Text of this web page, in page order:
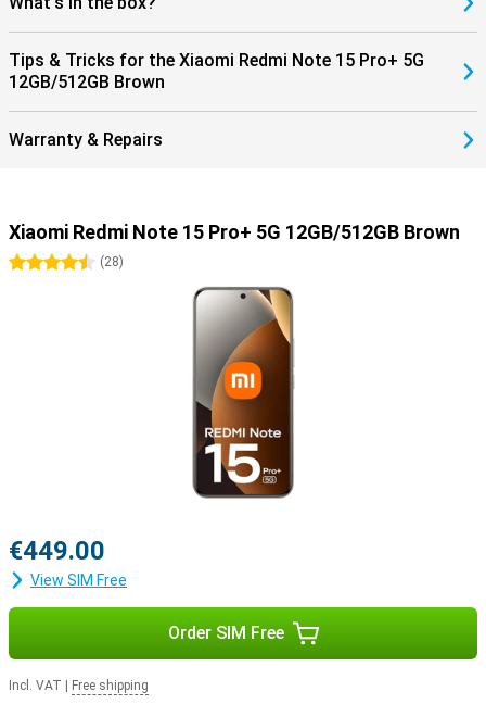
Tips & Tricks for the Xiaomi Redmi Note 15 Pro+ 5G
12GB/512GB Brown
Warranty & Repairs
Xiaomi Redmi Note 15 Pro+ 5G 12GB/512GB Brown
4.5 stars
(28)
€449.00
View SIM Free
Order SIM Free
Incl. VAT Free shipping